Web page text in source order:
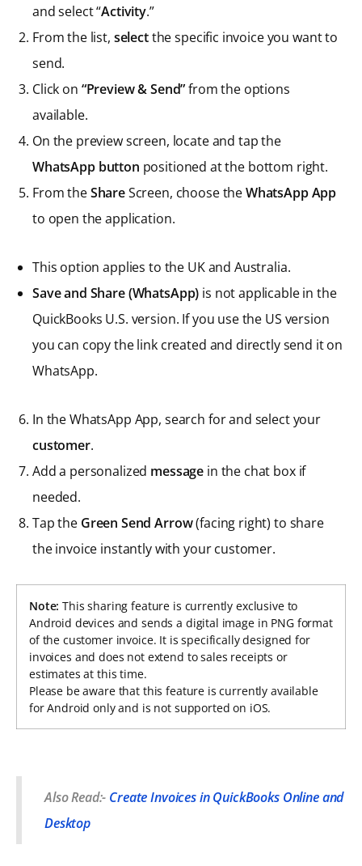
and select “Activity.”
From the list, selectthe specific invoice you want to
send.
Click on “Preview & Send”from the options
available.
On the preview screen, locate and tap the
WhatsApp button positioned at the bottom right.
From theShareScreen, choose theWhatsApp App
to open the application.
This option applies to the UK and Australia.
Save and Share (WhatsApp) is not applicable in the
QuickBooks U.S. version. If you use the US version
you can copy the link created and directly send it on
WhatsApp.
In the WhatsApp App, search for and select your
customer.
Add a personalized message in the chat box if
needed.
Tap the Green Send Arrow(facing right) to share
the invoice instantly with your customer.
Note: This sharing feature is currently exclusive to
Android devices and sends a digital image in PNG format
of the customer invoice. It is specifically designed for
invoices and does not extend to sales receipts or
estimates at this time.
Please be aware that this feature is currently available
for Android only and is not supported on iOS.
Also Read:- Create Invoices in QuickBooks Online and
Desktop